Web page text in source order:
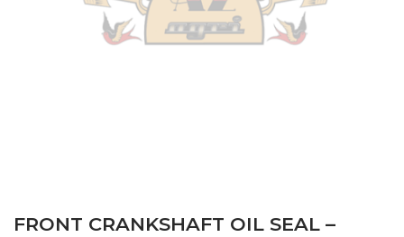
FRONT CRANKSHAFT OIL SEAL –